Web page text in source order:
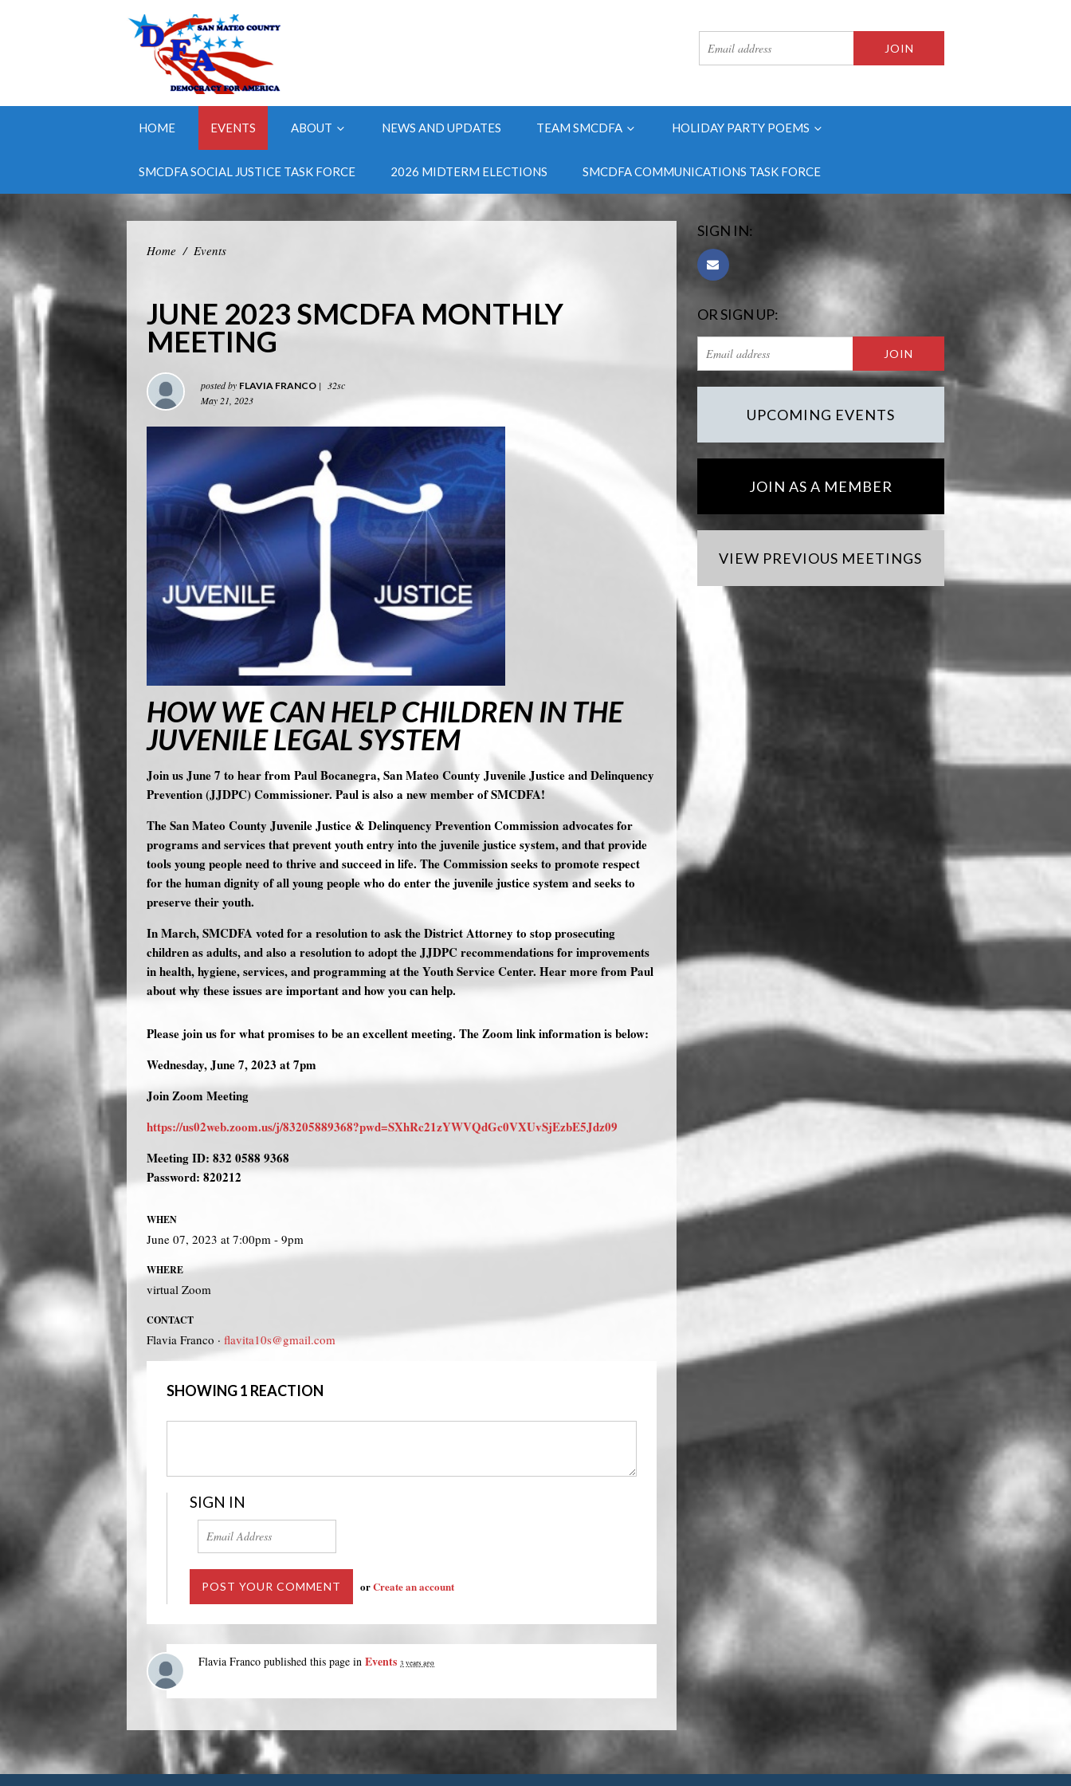
HOME EVENTS ABOUT NEWS AND UPDATES TEAM SMCDFA HOLIDAY PARTY POEMS
SMCDFA SOCIAL JUSTICE TASK FORCE 2026 MIDTERM ELECTIONS SMCDFA COMMUNICATIONS TASK FORCE
Home / Events
JUNE 2023 SMCDFA MONTHLY
MEETING
posted by FLAVIA FRANCO |
32sc
May 21, 2023
HOW WE CAN HELP CHILDREN IN THE
JUVENILE LEGAL SYSTEM
Join us June 7 to hear from Paul Bocanegra, San Mateo County Juvenile Justice and Delinquency
Prevention (JJDPC) Commissioner. Paul is also a new member of SMCDFA!
The San Mateo County Juvenile Justice & Delinquency Prevention Commission advocates for
programs and services that prevent youth entry into the juvenile justice system, and that provide
tools young people need to thrive and succeed in life. The Commission seeks to promote respect
for the human dignity of all young people who do enter the juvenile justice system and seeks to
preserve their youth.
In March, SMCDFA voted for a resolution to ask the District Attorney to stop prosecuting
children as adults, and also a resolution to adopt the JJDPC recommendations for improvements
in health, hygiene, services, and programming at the Youth Service Center. Hear more from Paul
about why these issues are important and how you can help.
Please join us for what promises to be an excellent meeting. The Zoom link information is below:
Wednesday, June 7, 2023 at 7pm
Join Zoom Meeting
https://us02web.zoom.us/j/83205889368?pwd=SXhRc21zYWVQdGc0VXUvSjEzbE5Jdz09
Meeting ID: 832 0588 9368
Password: 820212
WHEN
June 07, 2023 at 7:00pm - 9pm
WHERE
virtual Zoom
CONTACT
Flavia Franco · flavita10s@gmail.com
SHOWING 1 REACTION
SIGN IN
orCreate an account
Flavia Franco published this page in Events 3 years ago
SIGN IN:
OR SIGN UP:
UPCOMING EVENTS
JOIN AS A MEMBER
VIEW PREVIOUS MEETINGS